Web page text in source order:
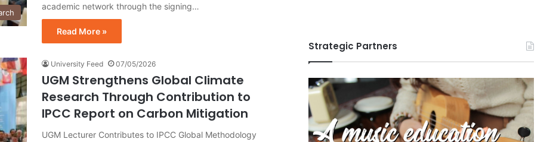
academic network through the signing…
Read More »
University Feed 07/05/2026
UGM Strengthens Global Climate
Research Through Contribution to
IPCC Report on Carbon Mitigation
UGM Lecturer Contributes to IPCC Global Methodology
Strategic Partners